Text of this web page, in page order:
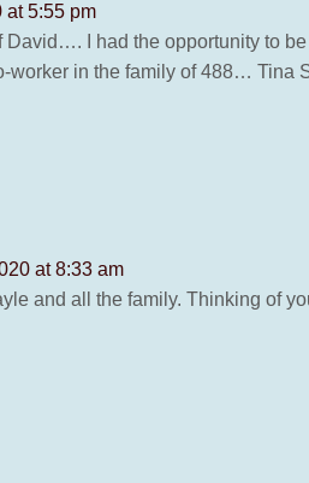
at 5:55 pm
David…. I had the opportunity to
worker in the family of 488…
at 8:33 am
and all the family. Thinking of